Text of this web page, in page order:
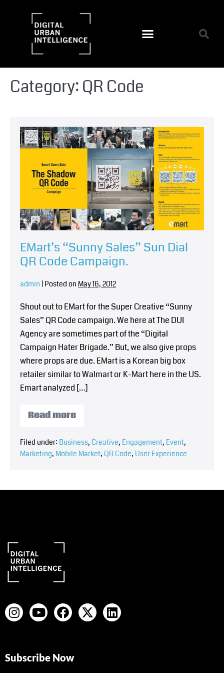
Category: QR Code
EMart’s “Sunny Sales” Sun Dial
QR Code Campaign.
admin Posted on May 16, 2012
Shout out to EMart for the Super Creative “Sunny
Sales” QR Code campaign. We here at The DUI
Agency are sometimes part of the “Digital
Campaign Hater Brigade.” But, we also give props
where props are due. EMart is a Korean big box
retailer similar to Walmart or K-Mart here in the US.
Emart analyzed […]
Read more
Filed under: Business, Creative, Engagement, Event,
Marketing, Mobile Market, QR Code, User Experience
Subscribe Now